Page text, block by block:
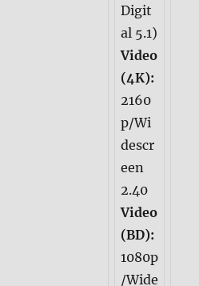
Digit
al 5.1)
Video
(4K):
2160
p/Wi
descr
een
2.40
Video
(BD):
1080p
/Wide